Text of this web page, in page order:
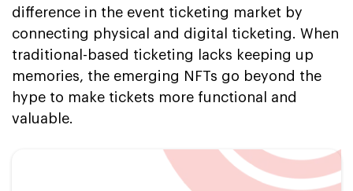
difference in the event ticketing market by
connecting physical and digital ticketing. When
traditional-based ticketing lacks keeping up
memories, the emerging NFTs go beyond the
hype to make tickets more functional and
valuable.